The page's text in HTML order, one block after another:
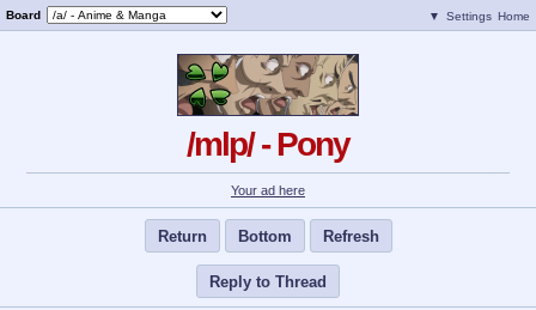
Board ▼ Settings Home
/mlp/ - Pony
Your ad here
Return Bottom Refresh
Reply to Thread